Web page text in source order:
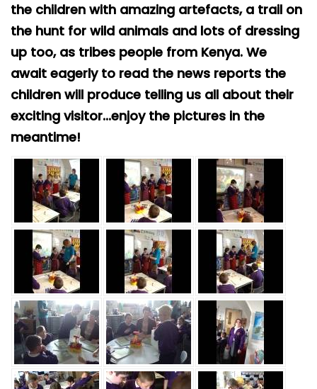
Communication
Safeguarding
Equality, Equity and Inclusion
Complaints policy and
procedure
Complaints Governor
Guidance
Extracurricular Activities
Contact
the children with amazing artefacts, a trail on
the hunt for wild animals and lots of dressing
up too, as tribes people from Kenya. We
await eagerly to read the news reports the
children will produce telling us all about their
exciting visitor...enjoy the pictures in the
meantime!